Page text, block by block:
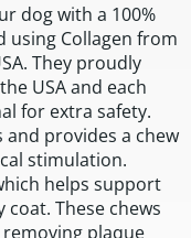
dog with a 100%
using Collagen from
They proudly
USA and each
for extra safety.
and provides a chew
stimulation.
helps support
These chews
plaque